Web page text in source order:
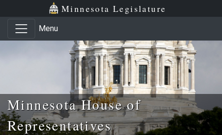
Skip to main content
Skip to office menu Minnesota Legislature
Menu
Minnesota House of
Representatives